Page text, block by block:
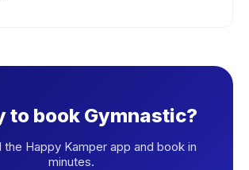
to book Gymnastic?
the Happy Kamper app and book in
minutes.